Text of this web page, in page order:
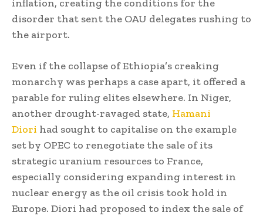
inflation, creating the conditions for the
disorder that sent the OAU delegates rushing to
the airport.
Even if the collapse of Ethiopia’s creaking
monarchy was perhaps a case apart, it offered a
parable for ruling elites elsewhere. In Niger,
another drought-ravaged state, Hamani
Diori had sought to capitalise on the example
set by OPEC to renegotiate the sale of its
strategic uranium resources to France,
especially considering expanding interest in
nuclear energy as the oil crisis took hold in
Europe. Diori had proposed to index the sale of